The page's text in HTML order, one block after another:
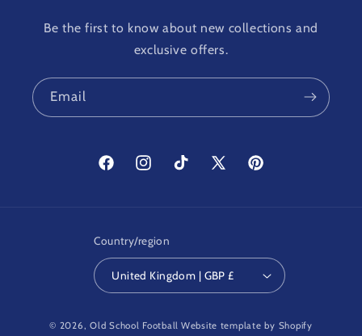
Be the first to know about new collections and
exclusive offers.
Email
FacebookInstagramTikTok
X
Pinterest
Country/region
United Kingdom | GBP £
© 2026,Old School Football Website template by Shopify